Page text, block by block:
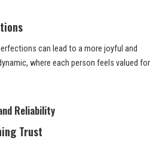
can lead to a more joyful and
where each person feels valued for
Reliability
Trust